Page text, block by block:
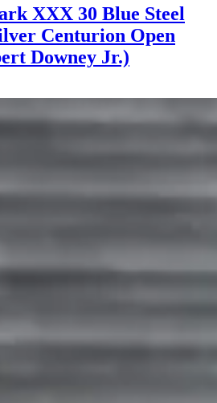
XXX 30 Blue Steel
Centurion Open
Downey Jr.)